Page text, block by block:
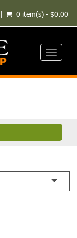
0 item(s) - $0.00
Toggle